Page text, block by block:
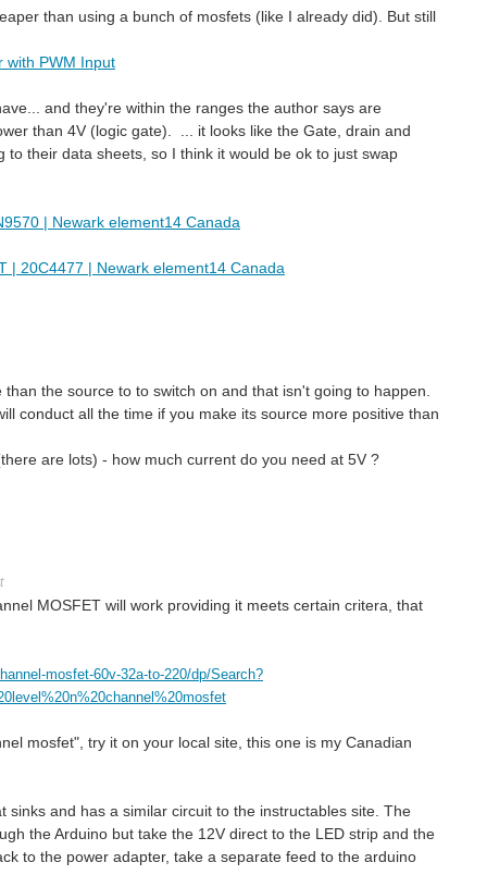
than using a bunch of mosfets (like I already did). But still
with PWM Input
and they're within the ranges the author says are
than 4V (logic gate). ... it looks like the Gate, drain and
their data sheets, so I think it would be ok to just swap
| Newark element14 Canada
| 20C4477 | Newark element14 Canada
the source to to switch on and that isn't going to happen.
conduct all the time if you make its source more positive than
are lots) - how much current do you need at 5V ?
MOSFET will work providing it meets certain critera, that
mosfet-60v-32a-to-220/dp/Search?
mosfet", try it on your local site, this one is my Canadian
and has a similar circuit to the instructables site. The
the Arduino but take the 12V direct to the LED strip and the
to the power adapter, take a separate feed to the arduino